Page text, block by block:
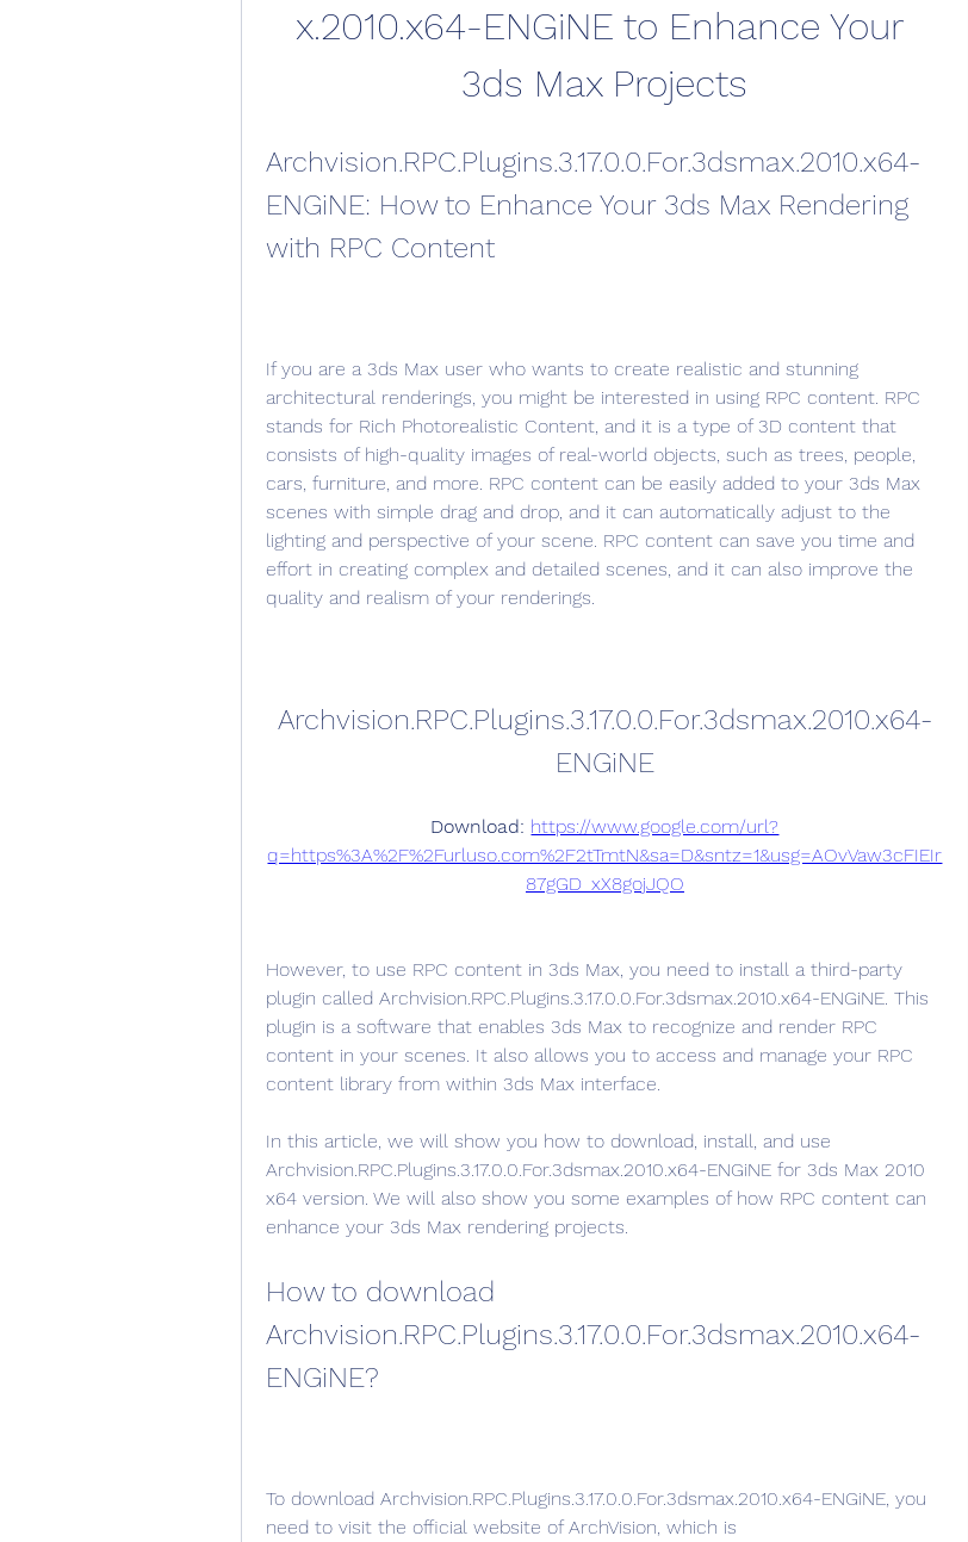
x.2010.x64-ENGiNE to Enhance Your
3ds Max Projects
Archvision.RPC.Plugins.3.17.0.0.For.3dsmax.2010.x64-
ENGiNE: How to Enhance Your 3ds Max Rendering
with RPC Content
If you are a 3ds Max user who wants to create realistic and stunning
architectural renderings, you might be interested in using RPC content. RPC
stands for Rich Photorealistic Content, and it is a type of 3D content that
consists of high-quality images of real-world objects, such as trees, people,
cars, furniture, and more. RPC content can be easily added to your 3ds Max
scenes with simple drag and drop, and it can automatically adjust to the
lighting and perspective of your scene. RPC content can save you time and
effort in creating complex and detailed scenes, and it can also improve the
quality and realism of your renderings.
Archvision.RPC.Plugins.3.17.0.0.For.3dsmax.2010.x64-
ENGiNE
Download: https://www.google.com/url?
q=https%3A%2F%2Furluso.com%2F2tTmtN&sa=D&sntz=1&usg=AOvVaw3cFIEIr
87gGD_xX8gojJQO
However, to use RPC content in 3ds Max, you need to install a third-party
plugin called Archvision.RPC.Plugins.3.17.0.0.For.3dsmax.2010.x64-ENGiNE. This
plugin is a software that enables 3ds Max to recognize and render RPC
content in your scenes. It also allows you to access and manage your RPC
content library from within 3ds Max interface.
In this article, we will show you how to download, install, and use
Archvision.RPC.Plugins.3.17.0.0.For.3dsmax.2010.x64-ENGiNE for 3ds Max 2010
x64 version. We will also show you some examples of how RPC content can
enhance your 3ds Max rendering projects.
How to download
Archvision.RPC.Plugins.3.17.0.0.For.3dsmax.2010.x64-
ENGiNE?
To download Archvision.RPC.Plugins.3.17.0.0.For.3dsmax.2010.x64-ENGiNE, you
need to visit the official website of ArchVision, which is